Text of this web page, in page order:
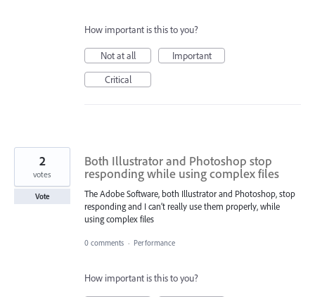
How important is this to you?
Not at all
Important
Critical
Both Illustrator and Photoshop stop
responding while using complex files
The Adobe Software, both Illustrator and Photoshop, stop
responding and I can’t really use them properly, while
using complex files
2
votes
Vote
0 comments · Performance
How important is this to you?